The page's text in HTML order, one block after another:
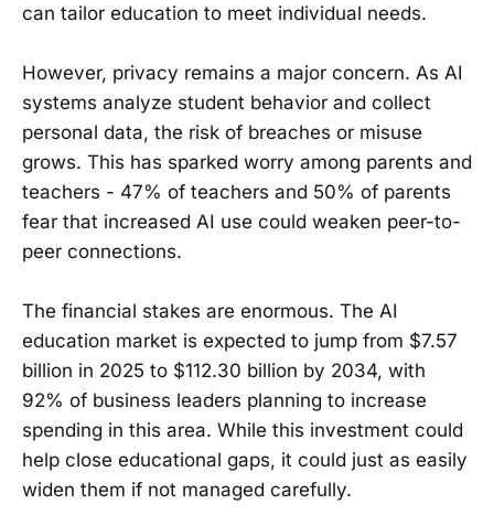
can tailor education to meet individual needs.
However, privacy remains a major concern. As AI
systems analyze student behavior and collect
personal data, the risk of breaches or misuse
grows. This has sparked worry among parents and
teachers - 47% of teachers and 50% of parents
fear that increased AI use could weaken peer-to-
peer connections.
The financial stakes are enormous. The AI
education market is expected to jump from $7.57
billion in 2025 to $112.30 billion by 2034, with
92% of business leaders planning to increase
spending in this area. While this investment could
help close educational gaps, it could just as easily
widen them if not managed carefully.